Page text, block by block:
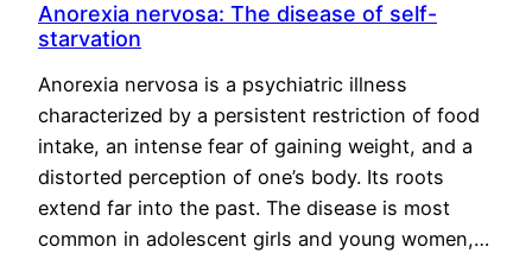
Anorexia nervosa: The disease of self-
starvation
Anorexia nervosa is a psychiatric illness
characterized by a persistent restriction of food
intake, an intense fear of gaining weight, and a
distorted perception of one’s body. Its roots
extend far into the past. The disease is most
common in adolescent girls and young women,…